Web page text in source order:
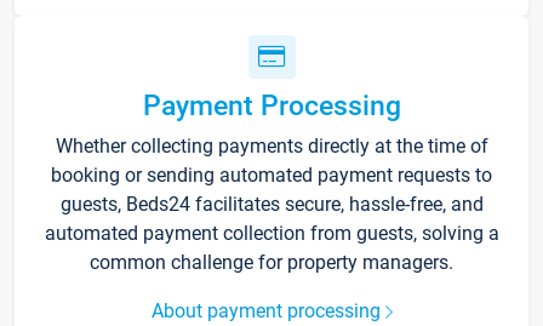
Payment Processing
Whether collecting payments directly at the time of
booking or sending automated payment requests to
guests, Beds24 facilitates secure, hassle-free, and
automated payment collection from guests, solving a
common challenge for property managers.
About payment processing